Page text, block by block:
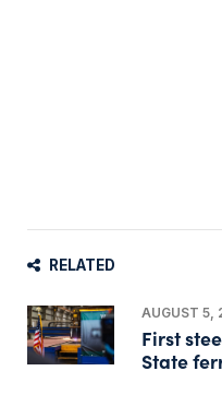
RELATED
AUGUST 5,
First
State